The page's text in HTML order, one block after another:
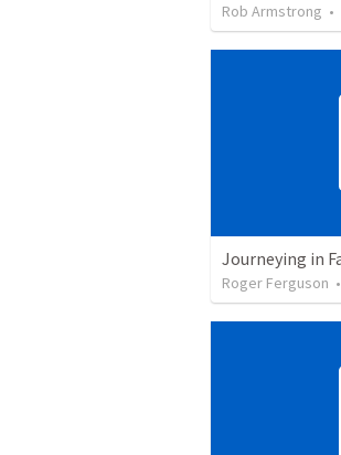
Rob Armstrong •
Roger Ferguson •